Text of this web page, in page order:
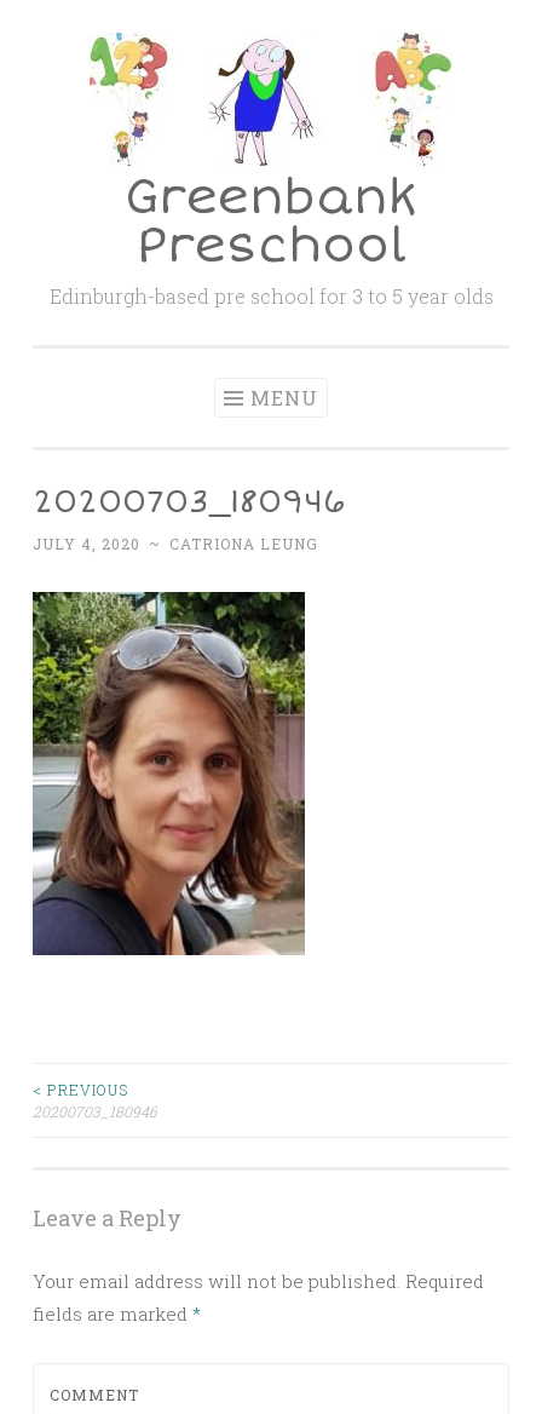
Greenbank
Preschool
Edinburgh-based pre school for 3 to 5 year olds
MENU
20200703_180946
JULY 4, 2020 ~ CATRIONA LEUNG
Post
< PREVIOUS
20200703_180946
Leave a Reply
Your email address will not be published. Required
fields are marked *
COMMENT